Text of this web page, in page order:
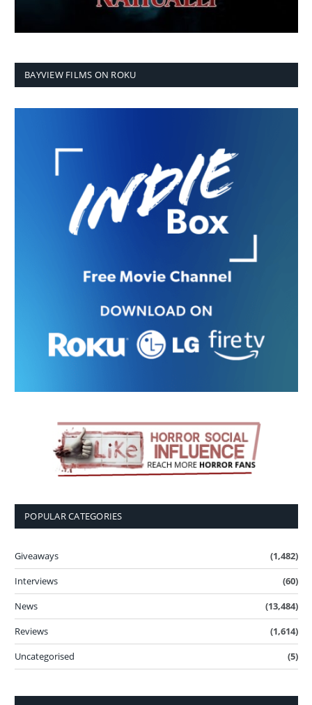
BAYVIEW FILMS ON ROKU
POPULAR CATEGORIES
Giveaways
(1,482)
Interviews
(60)
News
(13,484)
Reviews
(1,614)
Uncategorised
(5)